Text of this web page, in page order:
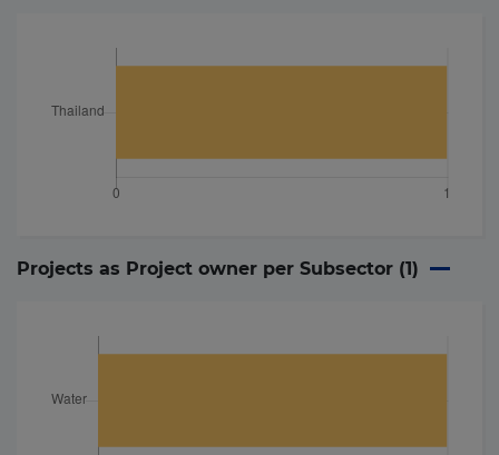
Projects as Project owner per Subsector (1)